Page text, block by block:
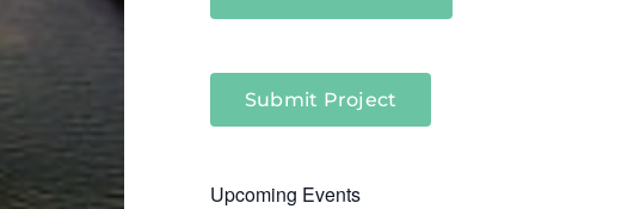
Submit Project
Upcoming Events